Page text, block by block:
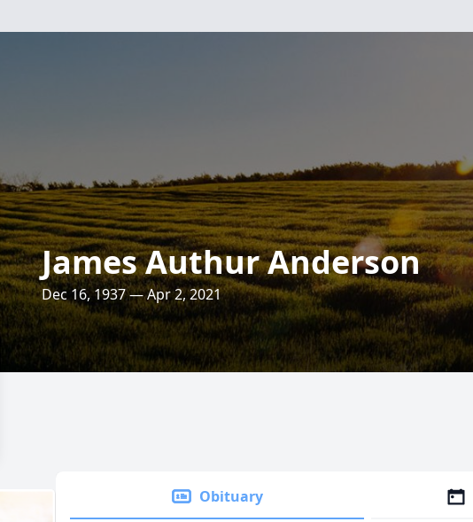
James Authur Anderson
Dec 16, 1937 — Apr 2, 2021
Obituary